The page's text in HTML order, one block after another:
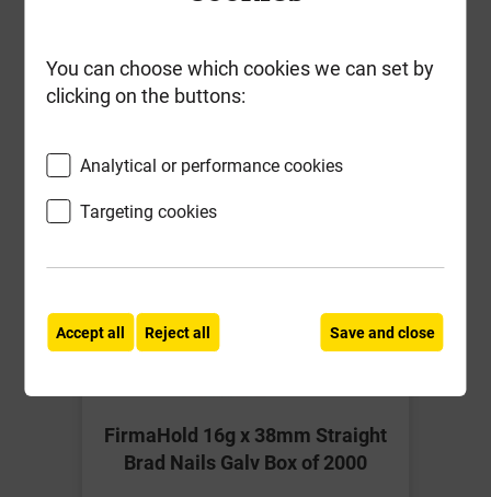
FirmaHold 16g x 38mm Straight
Brad Nails Galv Box of 2000
You can choose which cookies we can set by
clicking on the buttons:
Analytical or performance cookies
Targeting cookies
Accept all Reject all Save and close